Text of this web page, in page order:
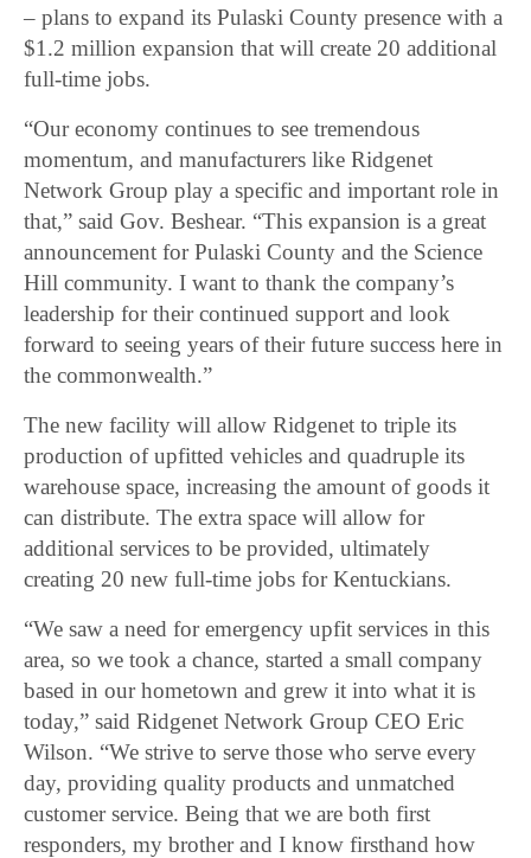
– plans to expand its Pulaski County presence with a
$1.2 million expansion that will create 20 additional
full-time jobs.
“Our economy continues to see tremendous
momentum, and manufacturers like Ridgenet
Network Group play a specific and important role in
that,” said Gov. Beshear. “This expansion is a great
announcement for Pulaski County and the Science
Hill community. I want to thank the company’s
leadership for their continued support and look
forward to seeing years of their future success here in
the commonwealth.”
The new facility will allow Ridgenet to triple its
production of upfitted vehicles and quadruple its
warehouse space, increasing the amount of goods it
can distribute. The extra space will allow for
additional services to be provided, ultimately
creating 20 new full-time jobs for Kentuckians.
“We saw a need for emergency upfit services in this
area, so we took a chance, started a small company
based in our hometown and grew it into what it is
today,” said Ridgenet Network Group CEO Eric
Wilson. “We strive to serve those who serve every
day, providing quality products and unmatched
customer service. Being that we are both first
responders, my brother and I know firsthand how